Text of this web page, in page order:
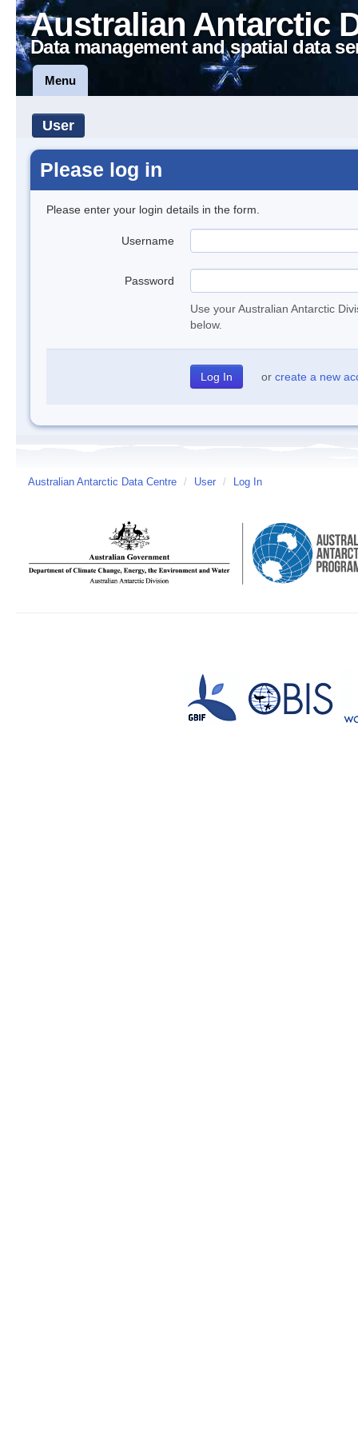
Australian Antarctic
Data management and spatial data
Menu
User
Please log in
Please enter your login details in the form.
Username
Password
Use your Australian Antarctic
below.
or create a new
Australian Antarctic Data Centre / User / Log In